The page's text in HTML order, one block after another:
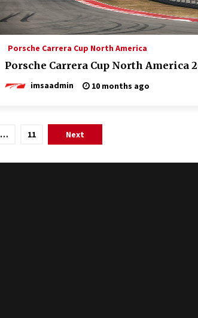
Porsche Carrera Cup North America
Porsche Carrera Cup North America
imsaadmin 10 months ago
… 11 Next